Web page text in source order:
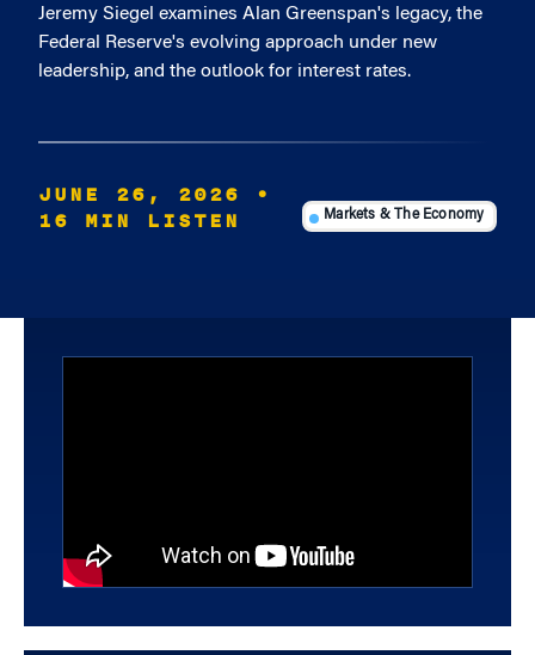
Jeremy Siegel examines Alan Greenspan's legacy, the
Federal Reserve's evolving approach under new
leadership, and the outlook for interest rates.
JUNE 26, 2026
•
16 MIN LISTEN
Markets & The Economy